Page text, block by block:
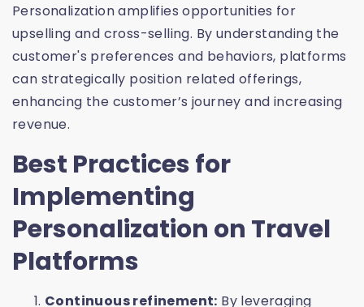
Personalization amplifies opportunities for
upselling and cross-selling. By understanding the
customer's preferences and behaviors, platforms
can strategically position related offerings,
enhancing the customer’s journey and increasing
revenue.
Best Practices for
Implementing
Personalization on Travel
Platforms
Continuous refinement: By leveraging